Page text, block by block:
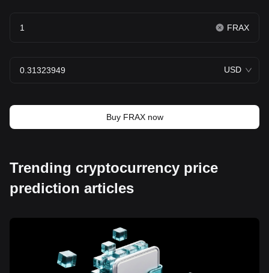
FRAX
USD
Buy FRAX now
Trending cryptocurrency price
prediction articles